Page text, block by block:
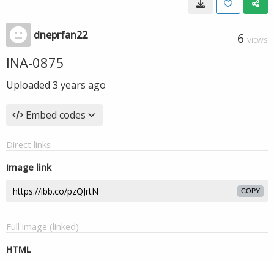
dneprfan22 6 VIEWS
INA-0875
Uploaded 3 years ago
Embed codes
Direct links
Image link
COPY
Full image (linked)
HTML